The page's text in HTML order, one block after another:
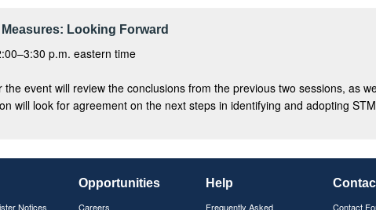
Looking Forward
p.m. eastern time
the event will review the conclusions from the previous two sessions, as
will look for agreement on the next steps in identifying and adopting
Notices
Opportunities
Careers
Help
Frequently Asked Contact